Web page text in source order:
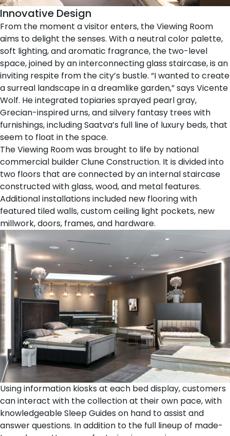
Innovative Design
From the moment a visitor enters, the Viewing Room
aims to delight the senses. With a neutral color palette,
soft lighting, and aromatic fragrance, the two-level
space, joined by an interconnecting glass staircase, is an
inviting respite from the city’s bustle. “I wanted to create
a surreal landscape in a dreamlike garden,” says Vicente
Wolf. He integrated topiaries sprayed pearl gray,
Grecian-inspired urns, and silvery fantasy trees with
furnishings, including Saatva’s full line of luxury beds, that
seem to float in the space.
The Viewing Room was brought to life by national
commercial builderClune Construction. It is divided into
two floors that are connected by an internal staircase
constructed with glass, wood, and metal features.
Additional installations included new flooring with
featured tiled walls, custom ceiling light pockets, new
millwork, doors, frames, and hardware.
Using information kiosks at each bed display, customers
can interact with the collection at their own pace, with
knowledgeable Sleep Guides on hand to assist and
answer questions. In addition to the full lineup of made-